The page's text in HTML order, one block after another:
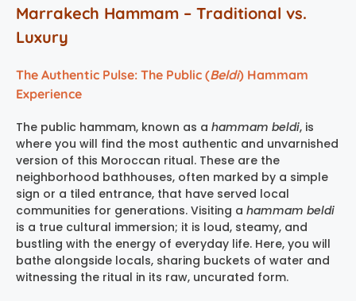
Marrakech Hammam – Traditional vs.
Luxury
The Authentic Pulse: The Public (Beldi) Hammam
Experience
The public hammam, known as a hammam beldi, is
where you will find the most authentic and unvarnished
version of this Moroccan ritual. These are the
neighborhood bathhouses, often marked by a simple
sign or a tiled entrance, that have served local
communities for generations. Visiting a hammam beldi
is a true cultural immersion; it is loud, steamy, and
bustling with the energy of everyday life. Here, you will
bathe alongside locals, sharing buckets of water and
witnessing the ritual in its raw, uncurated form.